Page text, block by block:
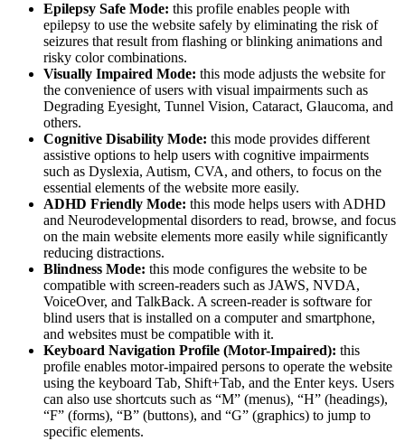
Epilepsy Safe Mode: this profile enables people with
epilepsy to use the website safely by eliminating the risk of
seizures that result from flashing or blinking animations and
risky color combinations.
Visually Impaired Mode: this mode adjusts the website for
the convenience of users with visual impairments such as
Degrading Eyesight, Tunnel Vision, Cataract, Glaucoma, and
others.
Cognitive Disability Mode: this mode provides different
assistive options to help users with cognitive impairments
such as Dyslexia, Autism, CVA, and others, to focus on the
essential elements of the website more easily.
ADHD Friendly Mode: this mode helps users with ADHD
and Neurodevelopmental disorders to read, browse, and focus
on the main website elements more easily while significantly
reducing distractions.
Blindness Mode: this mode configures the website to be
compatible with screen-readers such as JAWS, NVDA,
VoiceOver, and TalkBack. A screen-reader is software for
blind users that is installed on a computer and smartphone,
and websites must be compatible with it.
Keyboard Navigation Profile (Motor-Impaired): this
profile enables motor-impaired persons to operate the website
using the keyboard Tab, Shift+Tab, and the Enter keys. Users
can also use shortcuts such as “M” (menus), “H” (headings),
“F” (forms), “B” (buttons), and “G” (graphics) to jump to
specific elements.